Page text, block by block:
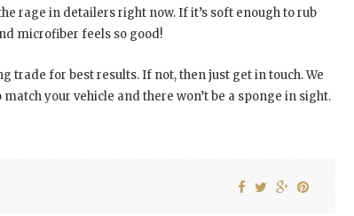
rage in detailers right now. If it’s soft enough to rub
microfiber feels so good!
trade for best results. If not, then just get in touch. We
your vehicle and there won’t be a sponge in sight.